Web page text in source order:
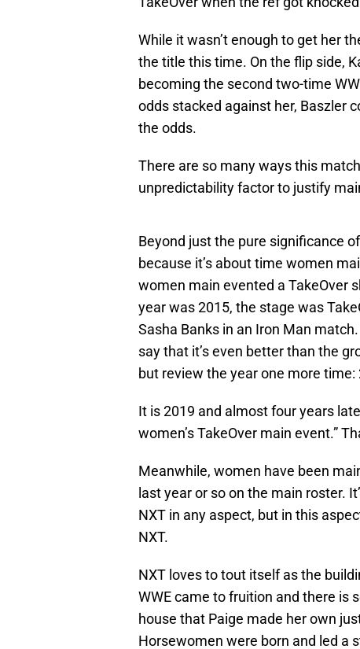
While it wasn’t enough to get her
the title this time. On the flip side,
becoming the second two-time
odds stacked against her, Baszler
the odds.
There are so many ways this
unpredictability factor to justify
Beyond just the pure significance
because it’s about time women
women main evented a TakeOver
year was 2015, the stage was
Sasha Banks in an Iron Man
say that it’s even better than the
but review the year one more time:
It is 2019 and almost four years
women’s TakeOver main event.”
Meanwhile, women have been
last year or so on the main roster.
NXT in any aspect, but in this
NXT.
NXT loves to tout itself as the
WWE came to fruition and there is
house that Paige made her own
Horsewomen were born and led a